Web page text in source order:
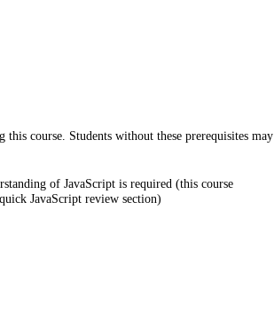
course. Students without these prerequisites may
of JavaScript is required (this course
JavaScript review section)